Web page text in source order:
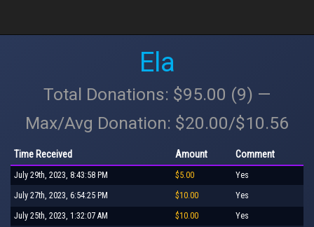
Ela
Total Donations: $95.00 (9) —
Max/Avg Donation: $20.00/$10.56
Time Received Amount Comment
July 29th, 2023, 8:43:58 PM $5.00 Yes
July 27th, 2023, 6:54:25 PM $10.00 Yes
July 25th, 2023, 1:32:07 AM $10.00 Yes